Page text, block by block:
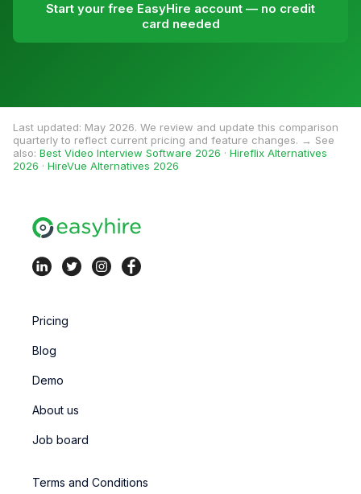
Start your free EasyHire account — no credit
card needed
Last updated: May 2026. We review and update this comparison
quarterly to reflect current pricing and feature changes. → See
also: Best Video Interview Software 2026 · Hireflix Alternatives
2026 · HireVue Alternatives 2026
Pricing
Blog
Demo
About us
Job board
Terms and Conditions